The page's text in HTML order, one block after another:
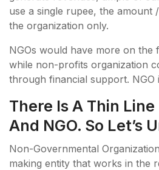
use a single rupee, the amount
the organization only.
NGOs would have more on the
while non-profits organization
through financial support. NGO
There Is A Thin
And NGO. So Let’s
Non-Governmental
making entity that works in the